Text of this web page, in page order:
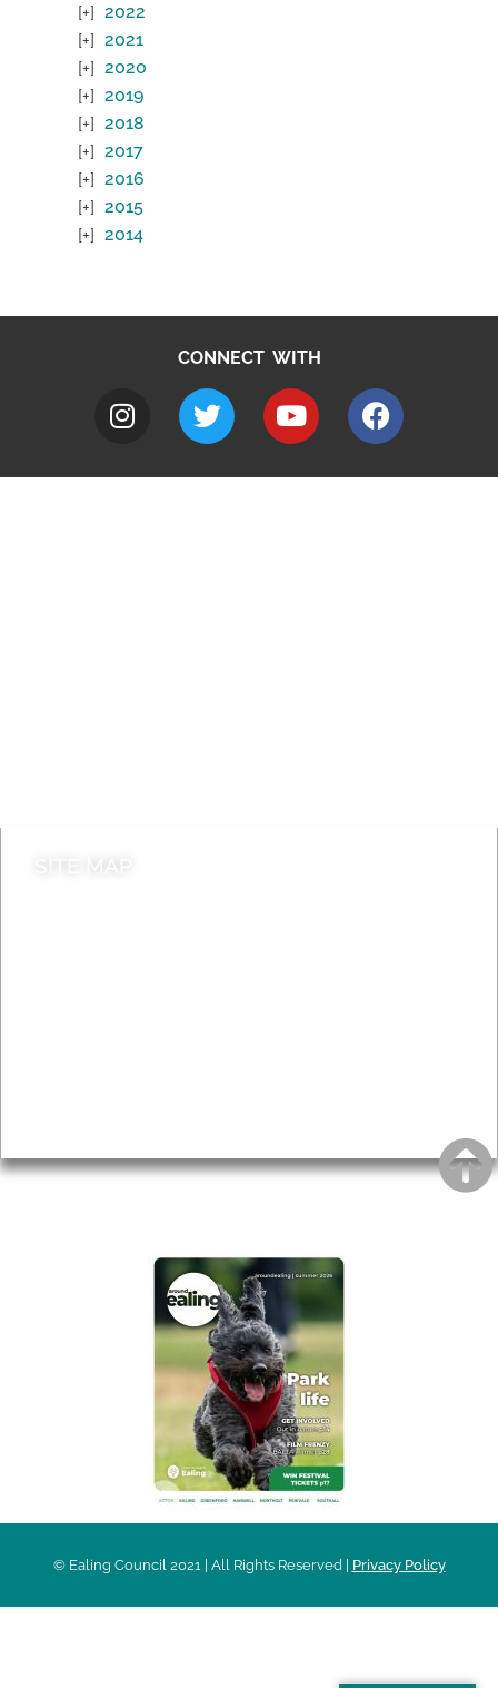
2022
2021
2020
2019
2018
2017
2016
2015
2014
CONNECT WITH
© Ealing Council 2021 | All Rights Reserved | Privacy Policy